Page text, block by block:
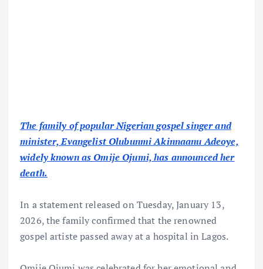
The family of popular Nigerian gospel singer and
minister, Evangelist Olubunmi Akinnaanu Adeoye,
widely known as Omije Ojumi, has announced her
death.
In a statement released on Tuesday, January 13,
2026, the family confirmed that the renowned
gospel artiste passed away at a hospital in Lagos.